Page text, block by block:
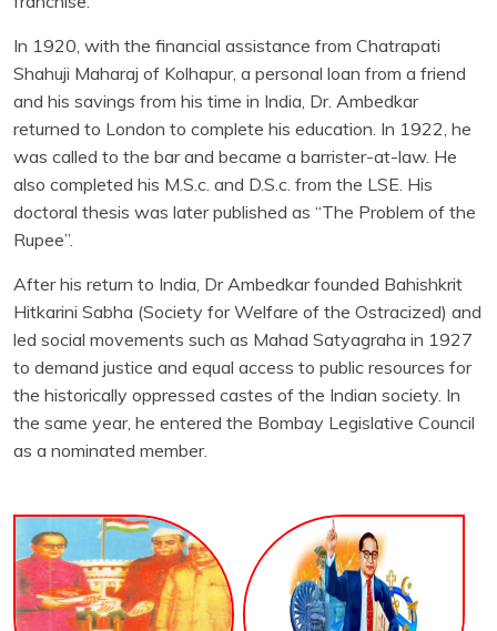
In 1920, with the financial assistance from Chatrapati
Shahuji Maharaj of Kolhapur, a personal loan from a friend
and his savings from his time in India, Dr. Ambedkar
returned to London to complete his education. In 1922, he
was called to the bar and became a barrister-at-law. He
also completed his M.S.c. and D.S.c. from the LSE. His
doctoral thesis was later published as “The Problem of the
Rupee”.
After his return to India, Dr Ambedkar founded Bahishkrit
Hitkarini Sabha (Society for Welfare of the Ostracized) and
led social movements such as Mahad Satyagraha in 1927
to demand justice and equal access to public resources for
the historically oppressed castes of the Indian society. In
the same year, he entered the Bombay Legislative Council
as a nominated member.